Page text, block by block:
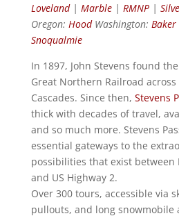
Loveland| Marble| RMNP|
Oregon: HoodWashington: Baker
Snoqualmie
In 1897, John Stevens found
Great Northern Railroad across
Cascades. Since then, Stevens
thick with decades of travel,
and so much more. Stevens
essential gateways to the
possibilities that exist between
and US Highway 2.
Over 300 tours, accessible via
pullouts, and long snowmobile